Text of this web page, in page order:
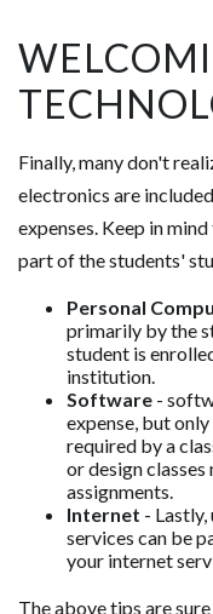
Finally, many don't
electronics are
expenses. Keep in
part of the students'
Personal
primarily by the
student is
institution.
Software -
expense, but
required by a
or design
assignments.
Internet -
services can be
your internet
The above tips are